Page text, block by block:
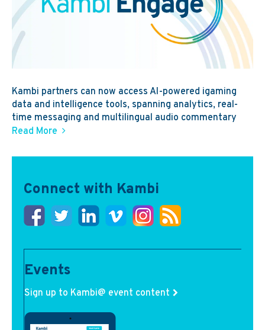
Kambi partners can now access AI-powered igaming
data and intelligence tools, spanning analytics, real-
time messaging and multilingual audio commentary
Read More
Connect with Kambi
Events
Sign up to Kambi@ event content